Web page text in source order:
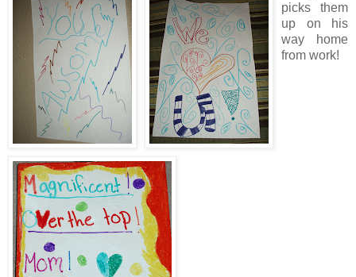
picks them
up on his
way home
from work!